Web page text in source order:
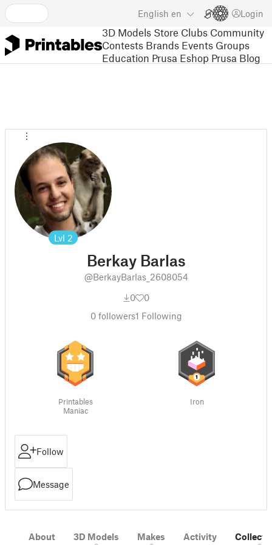
English en Login
3D Models Store Clubs Community
Contests Brands Events Groups
Education Prusa Eshop Prusa Blog
Lvl 2
Berkay Barlas
@BerkayBarlas_2608054
0
0
0followers1 Following
Printables
Maniac
Iron
Follow
Message
About 3D Models Makes Activity